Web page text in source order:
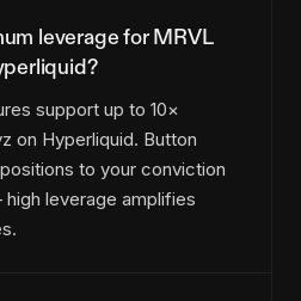
leverage for MRVL
support up to 10×
on Hyperliquid. Button
to your conviction
leverage amplifies